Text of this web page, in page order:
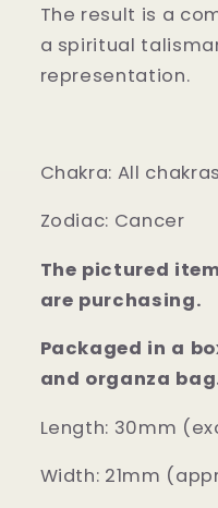
The result is a
a spiritual
representation.
Chakra: All chakras
Zodiac: Cancer
The pictured
are purchasing.
Packaged in a
and organza
Length: 30mm
Width: 21mm